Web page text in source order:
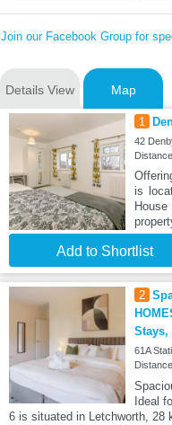
Join our Facebook Group for
Details View Map
1
42
is
Add to Shortlist
2
Stays,
61A
Ideal
6 is situated in Letchworth, 28